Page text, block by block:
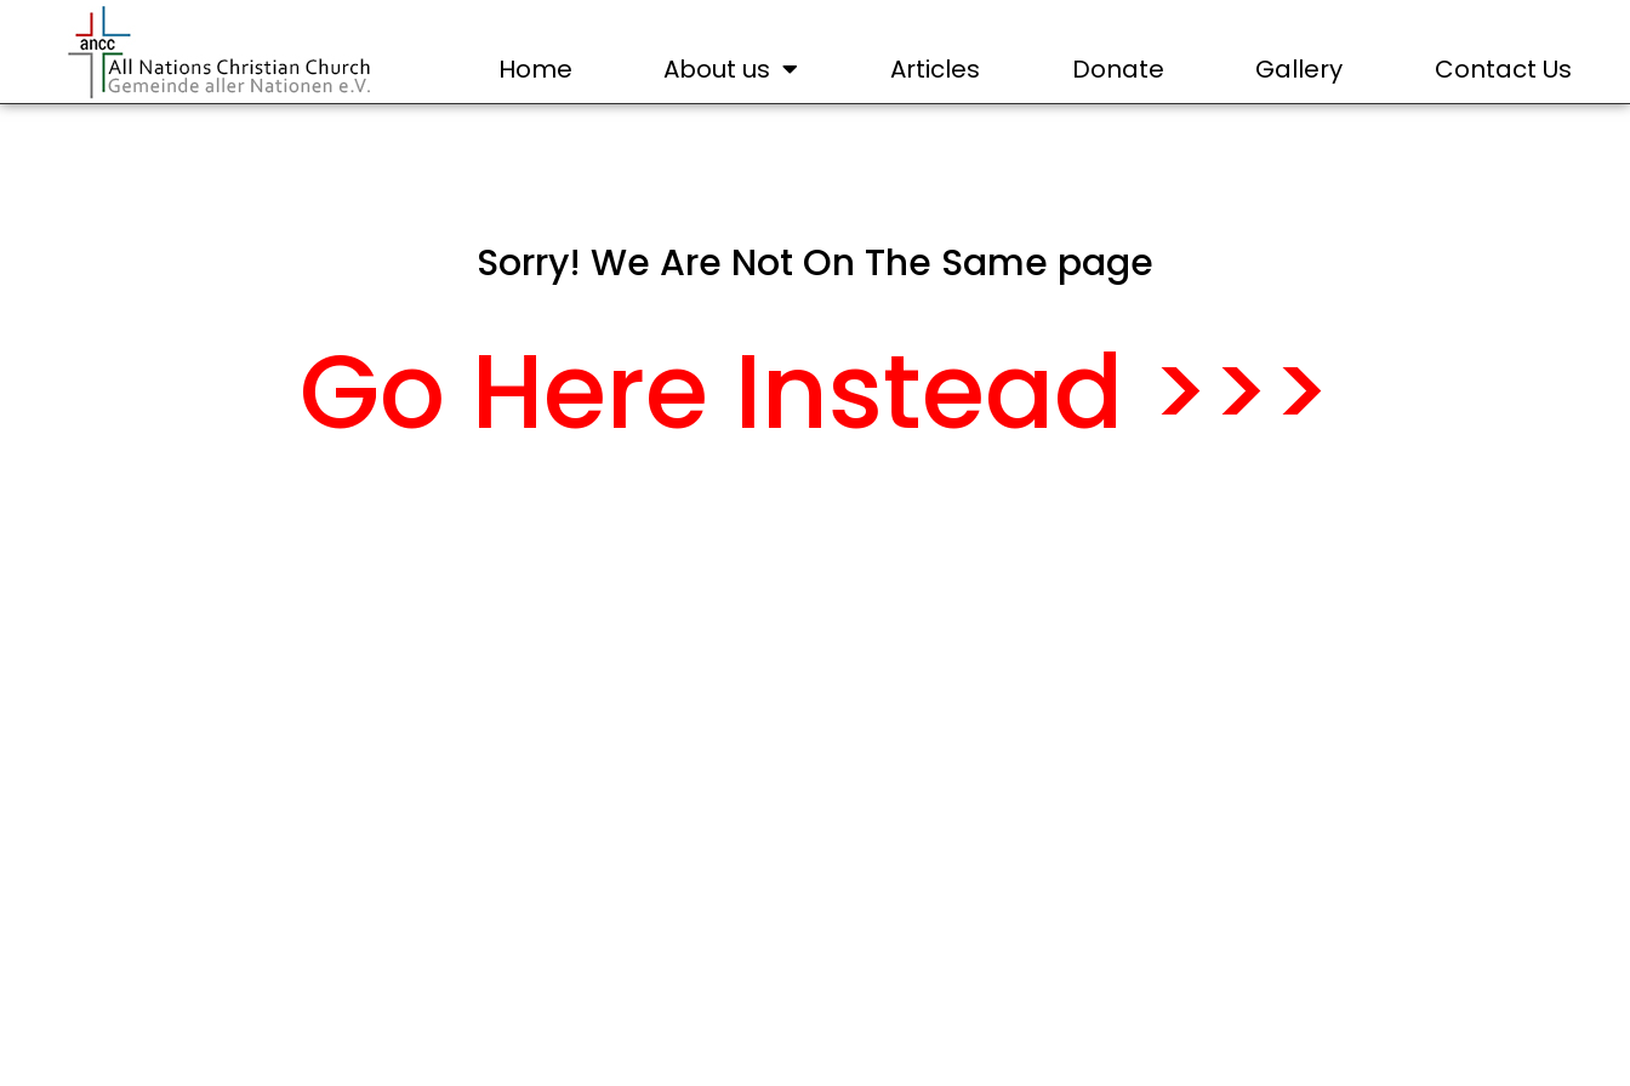
Home About us Articles Donate Gallery Contact Us
Sorry! We Are Not On The Same page
Go Here Instead >>>